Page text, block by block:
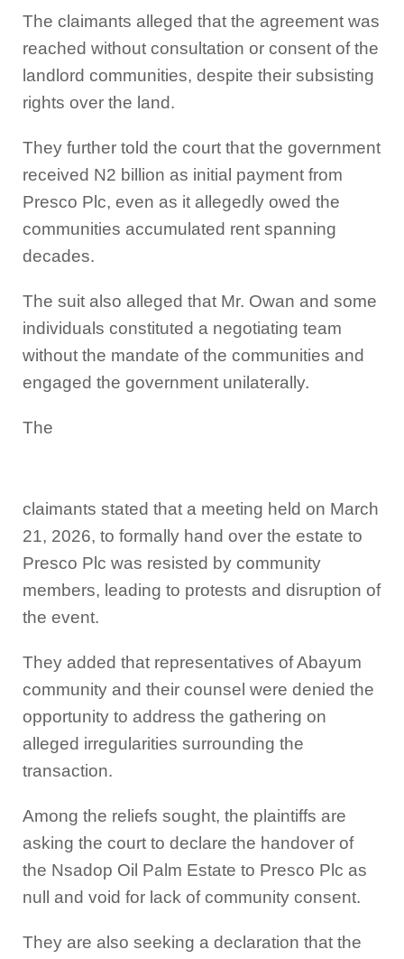
The claimants alleged that the agreement was
reached without consultation or consent of the
landlord communities, despite their subsisting
rights over the land.
They further told the court that the government
received N2 billion as initial payment from
Presco Plc, even as it allegedly owed the
communities accumulated rent spanning
decades.
The suit also alleged that Mr. Owan and some
individuals constituted a negotiating team
without the mandate of the communities and
engaged the government unilaterally.
The
claimants stated that a meeting held on March
21, 2026, to formally hand over the estate to
Presco Plc was resisted by community
members, leading to protests and disruption of
the event.
They added that representatives of Abayum
community and their counsel were denied the
opportunity to address the gathering on
alleged irregularities surrounding the
transaction.
Among the reliefs sought, the plaintiffs are
asking the court to declare the handover of
the Nsadop Oil Palm Estate to Presco Plc as
null and void for lack of community consent.
They are also seeking a declaration that the